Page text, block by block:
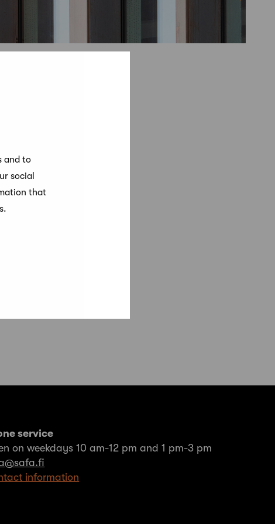
and to
social
that
service
on weekdays 10 am-12 pm and 1 pm-3 pm
information